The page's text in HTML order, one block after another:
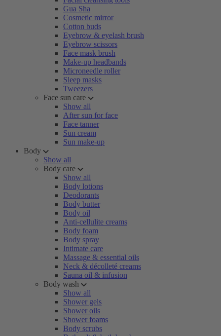
Gua Sha
Cosmetic mirror
Cotton buds
Eyebrow & eyelash brush
Eyebrow scissors
Face mask brush
Make-up headbands
Microneedle roller
Sleep masks
Tweezers
Face sun care
Show all
After sun for face
Face tanner
Sun cream
Sun make-up
Body
Show all
Body care
Show all
Body lotions
Deodorants
Body butter
Body oil
Anti-cellulite creams
Body foam
Body spray
Intimate care
Massage & essential oils
Neck & décolleté creams
Sauna oil & infusion
Body wash
Show all
Shower gels
Shower oils
Shower foams
Body scrubs